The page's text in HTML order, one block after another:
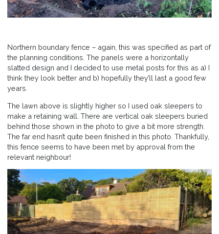
Northern boundary fence – again, this was specified as part of
the planning conditions. The panels were a horizontally
slatted design and I decided to use metal posts for this as a) I
think they look better and b) hopefully they’ll last a good few
years.
The lawn above is slightly higher so I used oak sleepers to
make a retaining wall. There are vertical oak sleepers buried
behind those shown in the photo to give a bit more strength.
The far end hasn’t quite been finished in this photo. Thankfully,
this fence seems to have been met by approval from the
relevant neighbour!